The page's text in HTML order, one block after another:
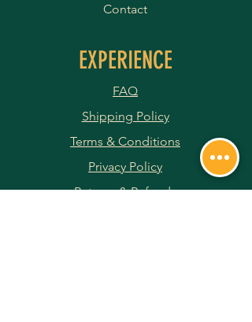
Contact
EXPERIENCE
FAQ
Shipping Policy
Terms & Conditions
Privacy Policy
Returns & Refunds